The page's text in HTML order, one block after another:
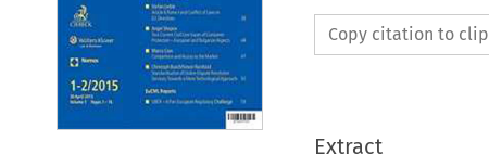
Copy citation to
Extract